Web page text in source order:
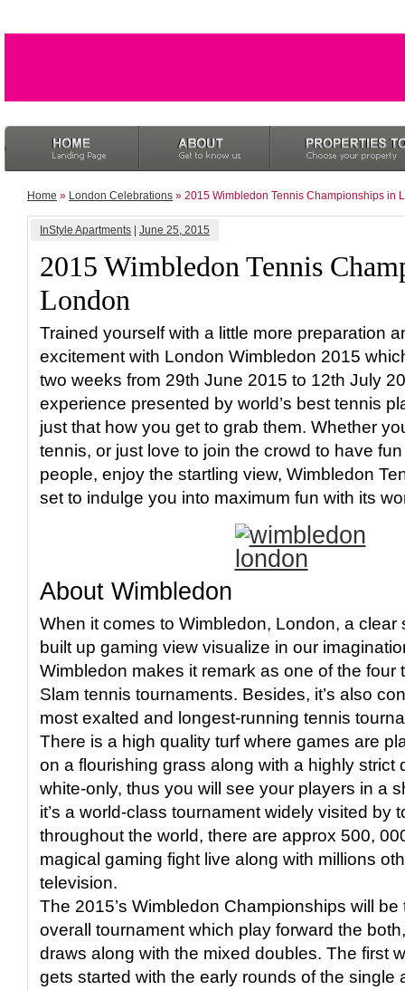
Home » London Celebrations » 2015 Wimbledon Tennis Championships in
InStyle Apartments June 25, 2015
2015 Wimbledon Tennis
London
Trained yourself with a little more preparation
excitement with London Wimbledon 2015
two weeks from 29th June 2015 to 12th July
experience presented by world’s best tennis
just that how you get to grab them. Whether
tennis, or just love to join the crowd to have
people, enjoy the startling view, Wimbledon
set to indulge you into maximum fun with its
About Wimbledon
When it comes to Wimbledon, London, a clear
built up gaming view visualize in our
Wimbledon makes it remark as one of the four
Slam tennis tournaments. Besides, it’s also
most exalted and longest-running tennis
There is a high quality turf where games are
on a flourishing grass along with a highly strict
white-only, thus you will see your players in a
it’s a world-class tournament widely visited by
throughout the world, there are approx 500,
magical gaming fight live along with millions
television.
The 2015’s Wimbledon Championships will
overall tournament which play forward the
draws along with the mixed doubles. The first
gets started with the early rounds of the single